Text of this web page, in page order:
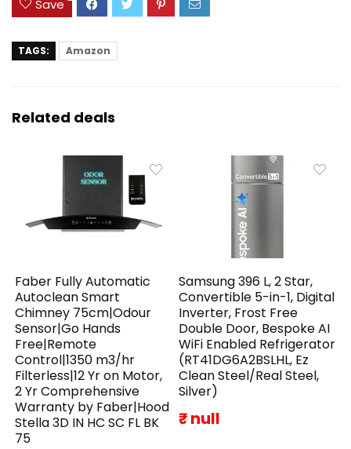
Save
TAGS: Amazon
Related deals
Faber Fully Automatic
Autoclean Smart
Chimney 75cm|Odour
Sensor|Go Hands
Free|Remote
Control|1350 m3/hr
Filterless|12 Yr on Motor,
2 Yr Comprehensive
Warranty by Faber|Hood
Stella 3D IN HC SC FL BK
75
Samsung 396 L, 2 Star,
Convertible 5-in-1, Digital
Inverter, Frost Free
Double Door, Bespoke AI
WiFi Enabled Refrigerator
(RT41DG6A2BSLHL, Ez
Clean Steel/Real Steel,
Silver)
₹ null